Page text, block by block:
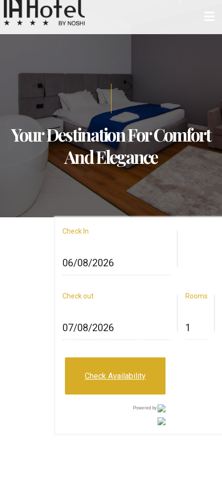
Your Destination For Comfort
And Elegance
Check In
Check out Rooms
Check Availability
Powered by